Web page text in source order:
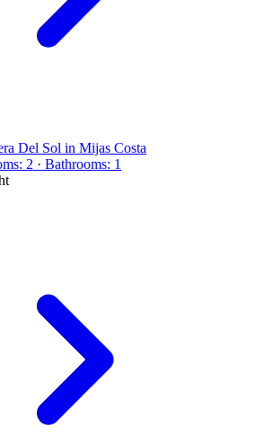
Del Sol in Mijas Costa
2 · Bathrooms: 1